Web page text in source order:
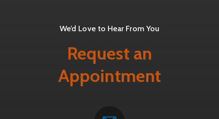
We’d Love to Hear From You
Request an
Appointment